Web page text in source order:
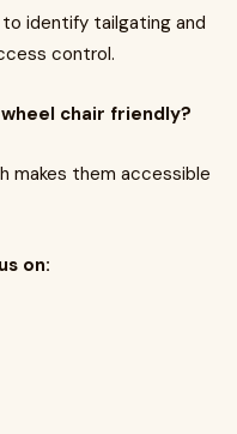
identify tailgating and
control.
chair friendly?
makes them accessible
on: